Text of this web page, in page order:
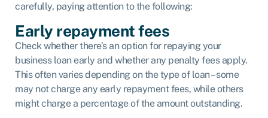
carefully, paying attention to the following:
Early repayment fees
Check whether there’s an option for repaying your
business loan early and whether any penalty fees apply.
This often varies depending on the type of loan – some
may not charge any early repayment fees, while others
might charge a percentage of the amount outstanding.